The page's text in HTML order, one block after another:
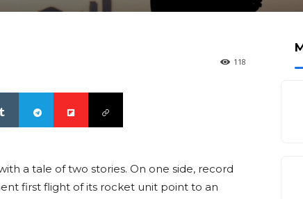
118
a tale of two stories. On one side, record
first flight of its rocket unit point to an